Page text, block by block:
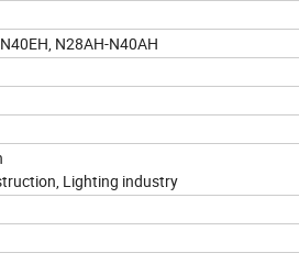
N28AH-N40AH
Lighting industry